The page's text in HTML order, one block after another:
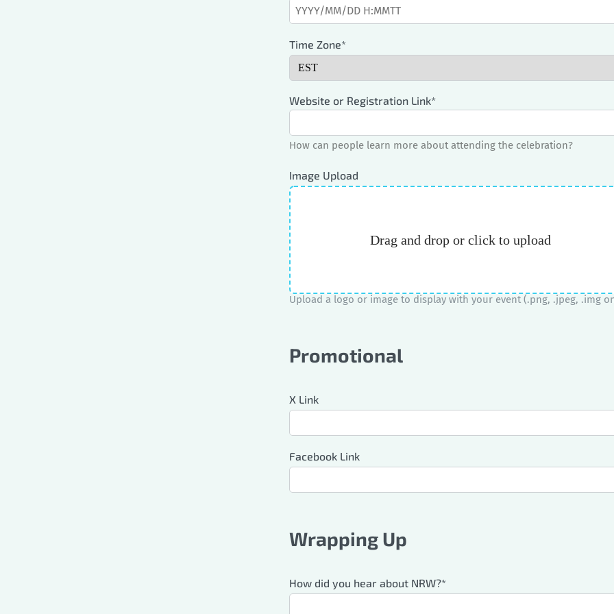
Time Zone*
Website or Registration Link*
How can people learn more about attending the celebration?
Image Upload
Drag and drop or click to upload
Upload a logo or image to display with your event (.png, .jpeg, .img
Promotional
X Link
Facebook Link
Wrapping Up
How did you hear about NRW?*